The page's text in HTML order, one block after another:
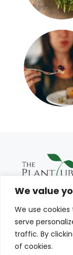
We value
We use
serve
traffic. By
of cookies.